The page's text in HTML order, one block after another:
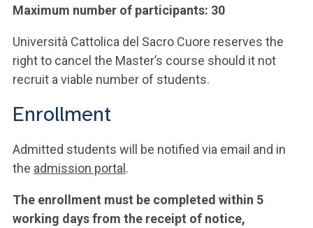
Maximum number of participants: 30
Università Cattolica del Sacro Cuore reserves the
right to cancel the Master’s course should it not
recruit a viable number of students.
Enrollment
Admitted students will be notified via email and in
the admission portal .
The enrollment must be completed within 5
working days from the receipt of notice,